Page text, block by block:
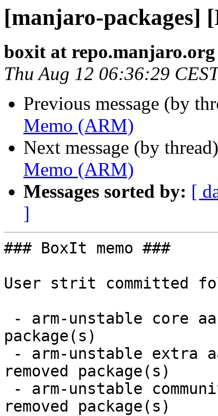
[manjaro-packages]
boxit at repo.manjaro.org
Thu Aug 12 06:36:29
Previous message (by
Memo (ARM)
Next message (by
Memo (ARM)
Messages sorted by: [
]
### BoxIt memo ###
User strit committed
package(s)
removed package(s)
removed package(s)